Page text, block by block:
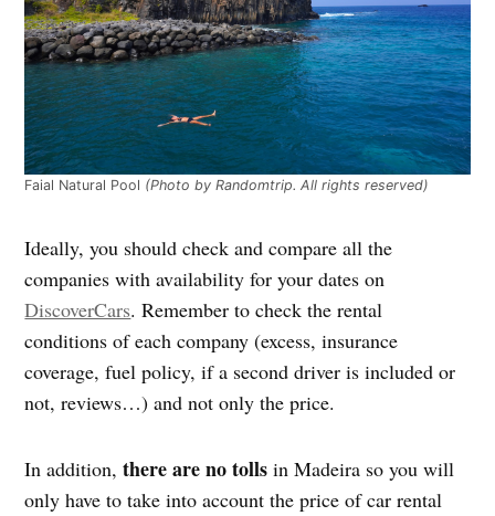
Faial Natural Pool (Photo by Randomtrip. All rights reserved)
Ideally, you should check and compare all the
companies with availability for your dates on
DiscoverCars. Remember to check the rental
conditions of each company (excess, insurance
coverage, fuel policy, if a second driver is included or
not, reviews…) and not only the price.
In addition,there are no tolls in Madeira so you will
only have to take into account the price of car rental